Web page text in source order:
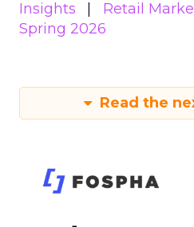
Insights
Retail
Spring 2026
Read the